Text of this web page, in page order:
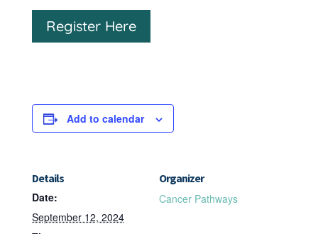
Register Here
Add to calendar
Details
Date:
September 12, 2024
Organizer
Cancer Pathways